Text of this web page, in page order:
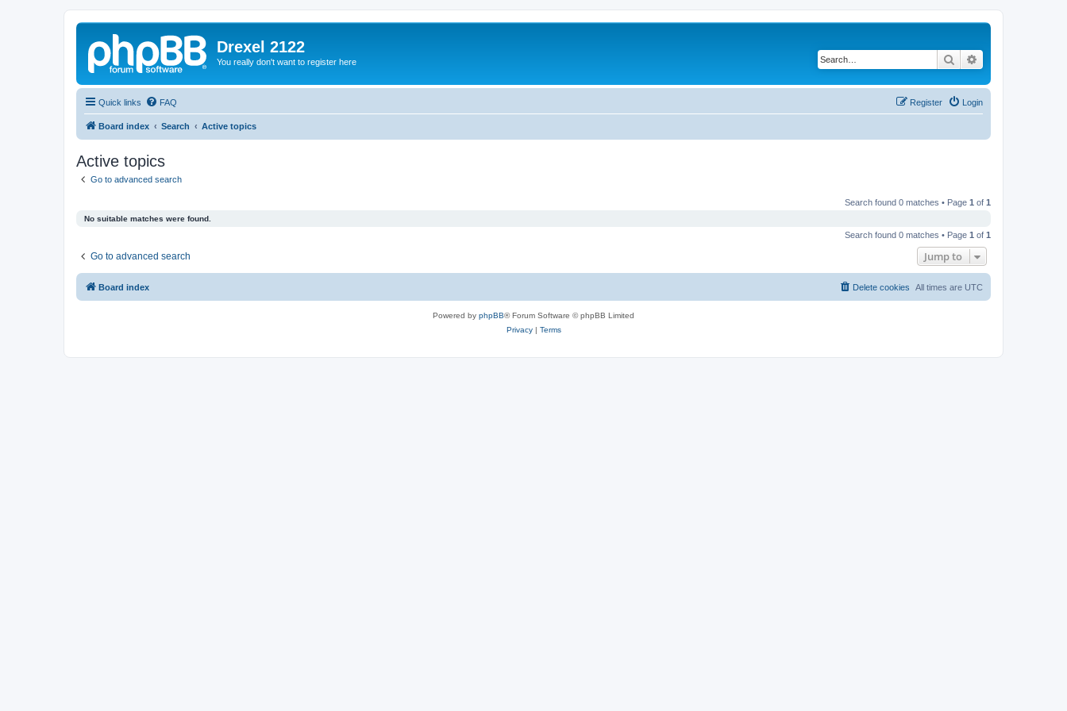
Drexel 2122
You really don't want to register here Search
Quick links FAQ Login
Register
Board index Search Active topics
Active topics
Go to advanced search
Search found 0 matches • Page 1 of 1
No suitable matches were found.
Search found 0 matches • Page 1 of 1
Go to advanced search Jump to
Board index All times are UTC
Delete cookies
Powered by phpBB® Forum Software © phpBB Limited
Privacy| Terms